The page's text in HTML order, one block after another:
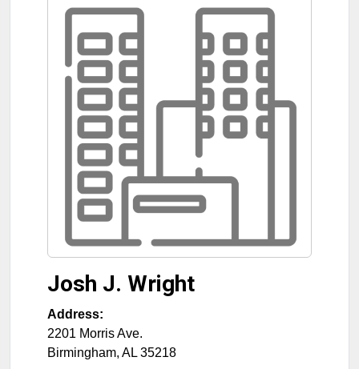
Josh J. Wright
Address:
2201 Morris Ave.
Birmingham, AL 35218